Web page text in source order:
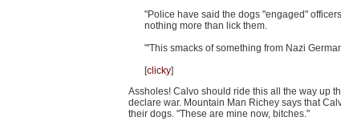
"Police have said the dogs "engaged"
nothing more than lick them.
"'This smacks of something from Nazi
[clicky]
Assholes! Calvo should ride this all the way up
declare war. Mountain Man Richey says that
their dogs. "These are mine now, bitches."